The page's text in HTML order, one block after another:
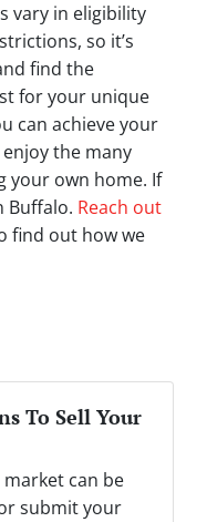
vary in eligibility
so it’s
find the
for your unique
can achieve your
the many
your own home. If
Buffalo. Reach out
find out how we
To Sell Your
can be
submit your